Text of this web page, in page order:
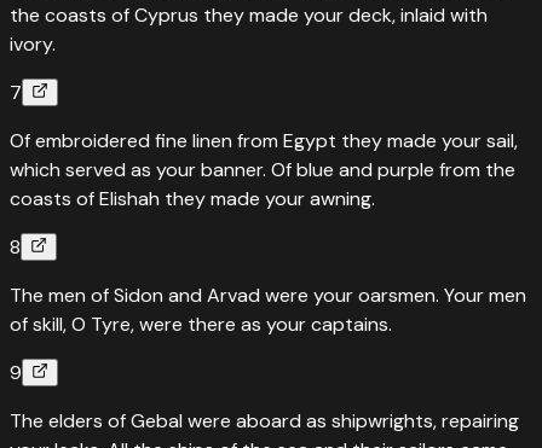
the coasts of Cyprus they made your deck, inlaid with
ivory.
7
Of embroidered fine linen from Egypt they made your sail,
which served as your banner. Of blue and purple from the
coasts of Elishah they made your awning.
8
The men of Sidon and Arvad were your oarsmen. Your men
of skill, O Tyre, were there as your captains.
9
The elders of Gebal were aboard as shipwrights, repairing